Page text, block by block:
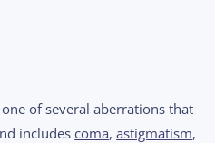
of several aberrations that
includescoma,astigmatism,